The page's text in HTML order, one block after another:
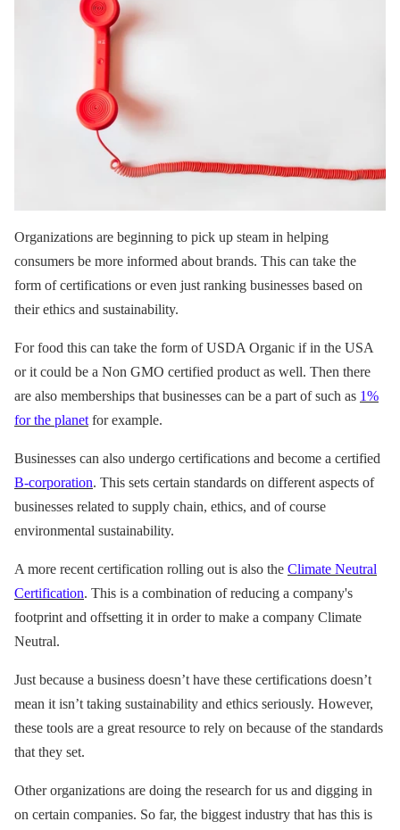
Organizations are beginning to pick up steam in helping
consumers be more informed about brands. This can take the
form of certifications or even just ranking businesses based on
their ethics and sustainability.
For food this can take the form of USDA Organic if in the USA
or it could be a Non GMO certified product as well. Then there
are also memberships that businesses can be a part of such as 1%
for the planetfor example.
Businesses can also undergo certifications and become a certified
B-corporation. This sets certain standards on different aspects of
businesses related to supply chain, ethics, and of course
environmental sustainability.
A more recent certification rolling out is also the Climate Neutral
Certification. This is a combination of reducing a company's
footprint and offsetting it in order to make a company Climate
Neutral.
Just because a business doesn’t have these certifications doesn’t
mean it isn’t taking sustainability and ethics seriously. However,
these tools are a great resource to rely on because of the standards
that they set.
Other organizations are doing the research for us and digging in
on certain companies. So far, the biggest industry that has this is